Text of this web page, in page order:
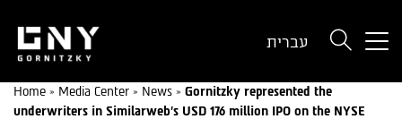
עברית
Home » Media Center » News » Gornitzky represented the
underwriters in Similarweb’s USD 176 million IPO on the NYSE